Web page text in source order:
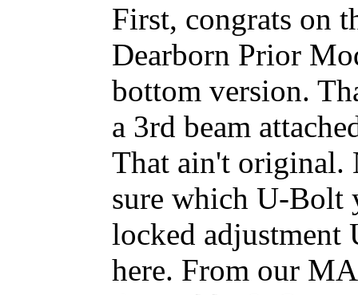
First, congrats on
Dearborn Prior
bottom version.
a 3rd beam
That ain't original.
sure which U-Bolt
locked adjustment
here. From our